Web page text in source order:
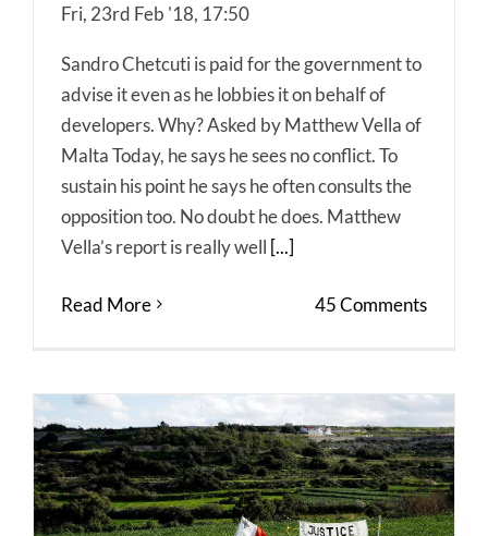
Fri, 23rd Feb '18, 17:50
Sandro Chetcuti is paid for the government to
advise it even as he lobbies it on behalf of
developers. Why? Asked by Matthew Vella of
Malta Today, he says he sees no conflict. To
sustain his point he says he often consults the
opposition too. No doubt he does. Matthew
Vella’s report is really well [...]
Read More 45 Comments